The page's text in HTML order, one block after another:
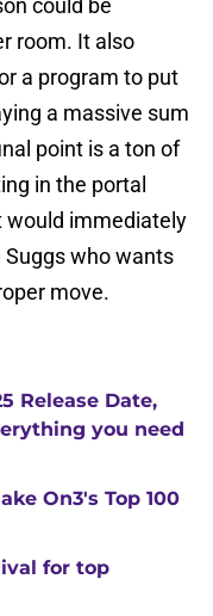
could be
room. It also
a program to put
a massive sum
point is a ton of
in the portal
would immediately
who wants
move.
Release Date,
you need
On3's Top 100
for top